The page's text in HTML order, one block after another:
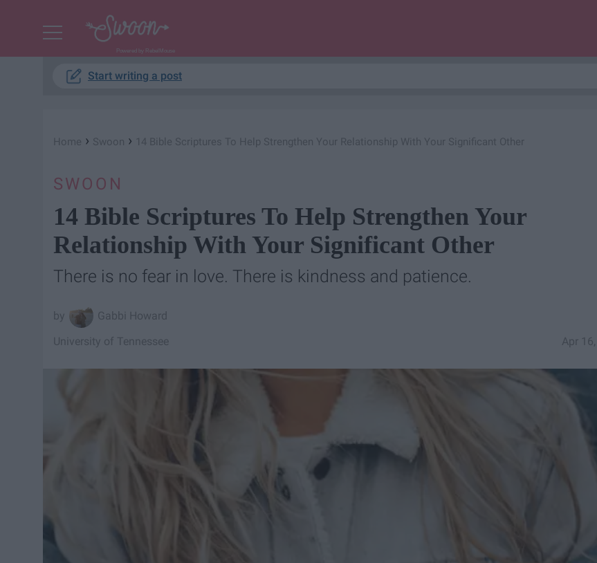
Powered by RebelMouse
Start writing a post
Home › Swoon › 14 Bible Scriptures To Help Strengthen Your Relationship With Your Significant Other
SWOON
14 Bible Scriptures To Help Strengthen Your
Relationship With Your Significant Other
There is no fear in love. There is kindness and patience.
Gabbi Howard
Apr
University of Tennessee